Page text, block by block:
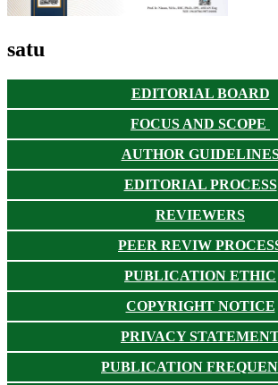
satu
EDITORIAL BOARD
FOCUS AND SCOPE
AUTHOR
EDITORIAL PROCESS
REVIEWERS
PEER REVIW
PUBLICATION ETHIC
COPYRIGHT NOTICE
PRIVACY
PUBLICATION